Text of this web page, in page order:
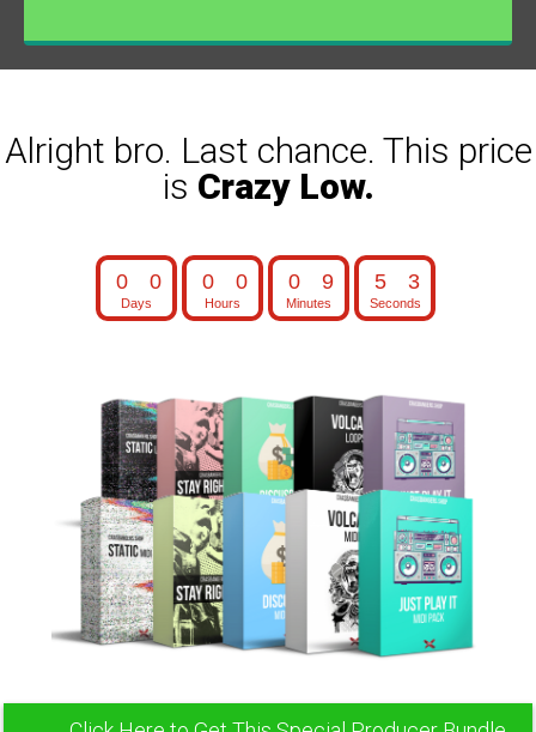
Alright bro. Last chance. This price
is Crazy Low.
0
0Days
0
0
Hours
0
9
Minutes
5
2
Seconds